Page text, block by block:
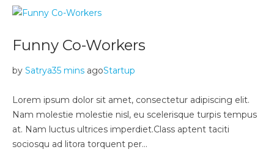
Funny Co-Workers
by Satrya35 mins agoStartup
Lorem ipsum dolor sit amet, consectetur adipiscing elit.
Nam molestie molestie nisl, eu scelerisque turpis tempus
at. Nam luctus ultrices imperdiet.Class aptent taciti
sociosqu ad litora torquent per…